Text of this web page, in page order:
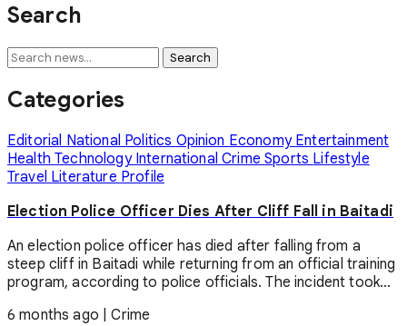
Search
Search
Categories
Editorial National Politics Opinion Economy Entertainment
HealthTechnology InternationalCrimeSports Lifestyle
Travel Literature Profile
Election Police Officer Dies After Cliff Fall in Baitadi
An election police officer has died after falling from a
steep cliff in Baitadi while returning from an official training
program, according to police officials. The incident took...
6 months ago |Crime